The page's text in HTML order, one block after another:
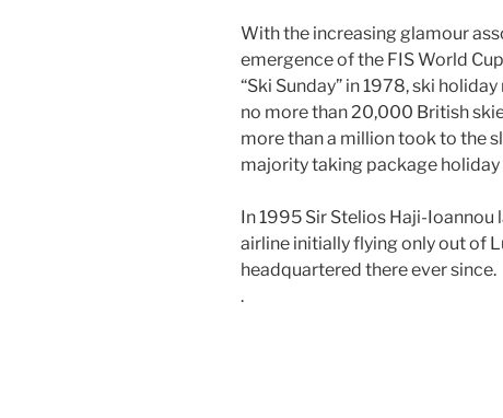
With the increasing glamour
emergence of the FIS World
“Ski Sunday” in 1978, ski
no more than 20,000 British
more than a million took to the
majority taking package
In 1995 Sir Stelios Haji-Ioannou
airline initially flying only out of
headquartered there ever since.
.